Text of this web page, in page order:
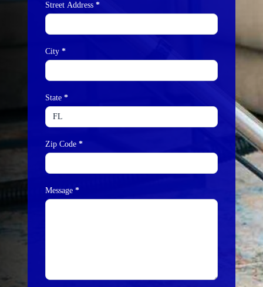
Street Address*
City*
State*
Zip Code*
Message*